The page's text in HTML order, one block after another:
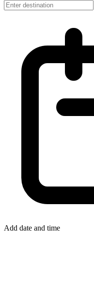
Add date and time